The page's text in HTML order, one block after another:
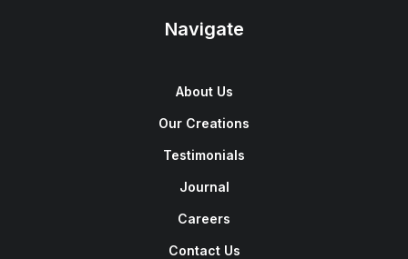
Navigate
About Us
Our Creations
Testimonials
Journal
Careers
Contact Us